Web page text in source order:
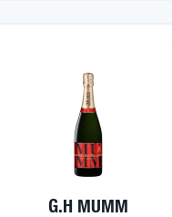
G.H MUMM